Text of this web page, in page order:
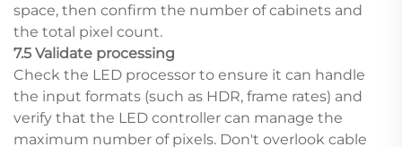
space, then confirm the number of cabinets and
the total pixel count.
7.5 Validate processing
Check the LED processor to ensure it can handle
the input formats (such as HDR, frame rates) and
verify that the LED controller can manage the
maximum number of pixels. Don't overlook cable